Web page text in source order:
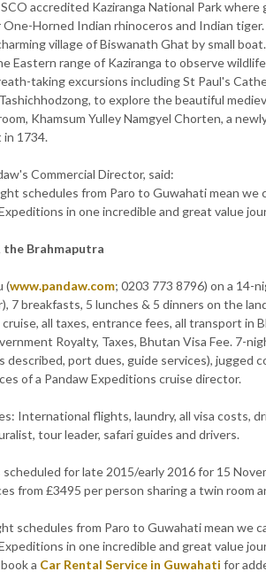
accredited Kaziranga National Park
Horned Indian rhinoceros and Indian tiger.
village of Biswanath Ghat by small boat.
Eastern range of Kaziranga to observe
taking excursions including St Paul's
to explore the beautiful
Khamsum Yulley Namgyel Chorten, a
in 1734.
Commercial Director, said:
schedules from Paro to Guwahati mean
in one incredible and great value
Brahmaputra
(www.pandaw.com; 0203 773 8796) on a 14-
7 breakfasts, 5 lunches & 5 dinners on the
all taxes, entrance fees, all transport in
Royalty, Taxes, Bhutan Visa Fee. 7-
described, port dues, guide services), jugged
of a Pandaw Expeditions cruise director.
International flights, laundry, all visa costs,
tour leader, safari guides and drivers.
scheduled for late 2015/early 2016 for 15
from £3495 per person sharing a twin room
schedules from Paro to Guwahati mean we
in one incredible and great value
a Car Rental Service in Guwahati for